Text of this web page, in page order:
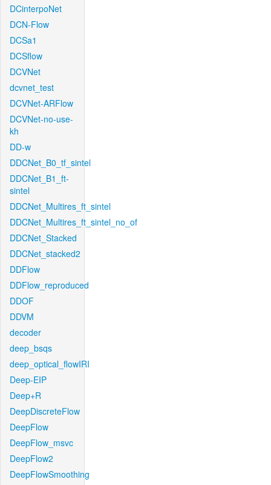
DCinterpoNet
DCN-Flow
DCSa1
DCSflow
DCVNet
dcvnet_test
DCVNet-ARFlow
DCVNet-no-use-
kh
DD-w
DDCNet_B0_tf_sintel
DDCNet_B1_ft-
sintel
DDCNet_Multires_ft_sintel
DDCNet_Multires_ft_sintel_no_of
DDCNet_Stacked
DDCNet_stacked2
DDFlow
DDFlow_reproduced
DDOF
DDVM
decoder
deep_bsqs
deep_optical_flowIRI
Deep-EIP
Deep+R
DeepDiscreteFlow
DeepFlow
DeepFlow_msvc
DeepFlow2
DeepFlowSmoothing